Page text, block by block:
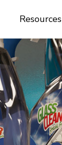
Resources